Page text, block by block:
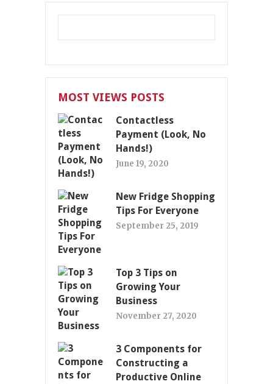
MOST VIEWS POSTS
Contactless
Payment (Look, No
Hands!)
June 19, 2020
New Fridge Shopping
Tips For Everyone
September 25, 2019
Top 3 Tips on
Growing Your
Business
November 27, 2020
3 Components for
Constructing a
Productive Online